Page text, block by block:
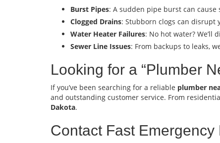
Burst Pipes: A sudden pipe burst can
Clogged Drains: Stubborn clogs can disrupt
Water Heater Failures: No hot water? We’ll
Sewer Line Issues: From backups to leaks,
Looking for a “Plumber
If you’ve been searching for a reliable plumber
and outstanding customer service. From
Dakota.
Contact Fast Emergency